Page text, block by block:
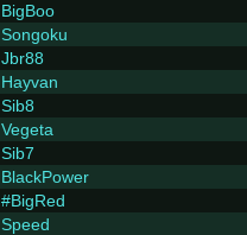
BigBoo
Songoku
Jbr88
Hayvan
Sib8
Vegeta
Sib7
BlackPower
#BigRed
Speed